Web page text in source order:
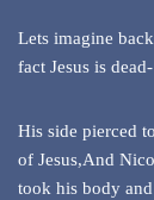
Lets imagine
fact Jesus is dead-
His side pierced
of Jesus,And
took his body